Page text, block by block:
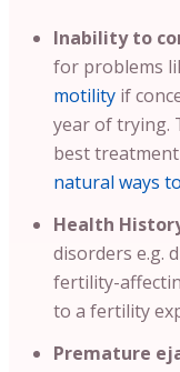
Inability to
for problems
motility if
year of trying.
best
natural ways
Health
disorders e.g.
fertility-
to a fertility
Premature